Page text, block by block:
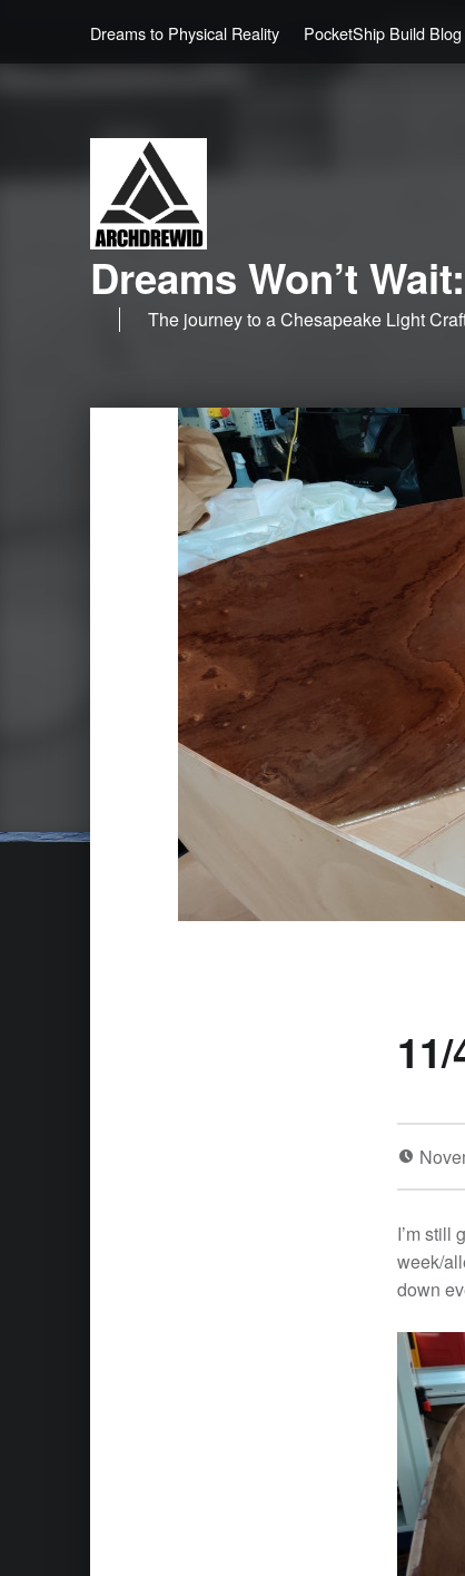
Dreams to Physical Reality
PocketShip Build Blog
Dreams Won’t
The journey to a Chesapeake Light
I’m still
week/
down